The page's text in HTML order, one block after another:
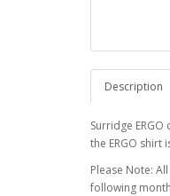
Description
Surridge
the ERGO shirt
Please Note:
following